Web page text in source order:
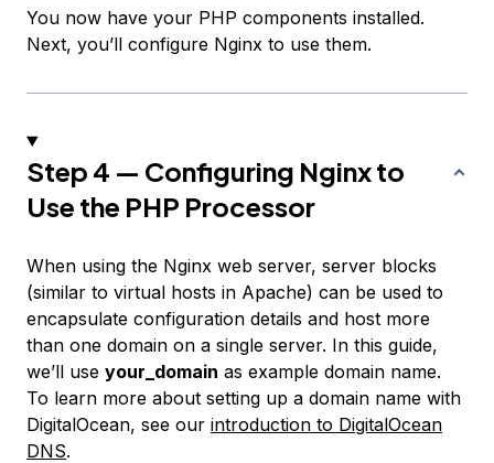
You now have your PHP components installed.
Next, you’ll configure Nginx to use them.
Step 4 — Configuring Nginx to
Use the PHP Processor
When using the Nginx web server, server blocks
(similar to virtual hosts in Apache) can be used to
encapsulate configuration details and host more
than one domain on a single server. In this guide,
we’ll use your_domain as example domain name.
To learn more about setting up a domain name with
DigitalOcean, see our introduction to DigitalOcean
DNS.